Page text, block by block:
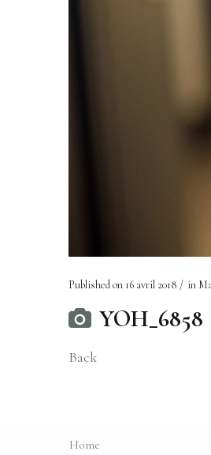
Published on 16 avril 2018 in
YOH_6858
Back
Home